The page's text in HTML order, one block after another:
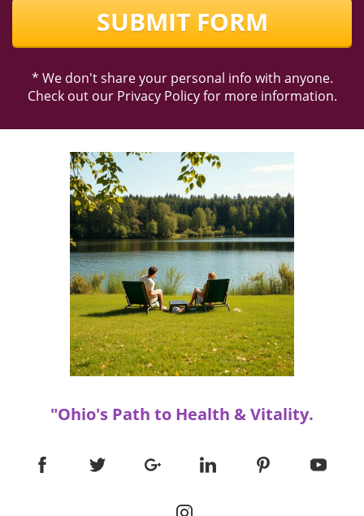
SUBMIT FORM
* We don't share your personal info with anyone.
Check out our Privacy Policyfor more information.
"Ohio's Path to Health & Vitality.